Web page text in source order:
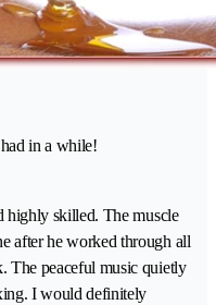
in a while!
highly skilled. The muscle
after he worked through all
The peaceful music quietly
I would definitely